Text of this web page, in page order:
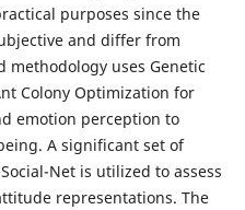
purposes since the
and differ from
methodology uses Genetic
Colony Optimization for
emotion perception to
A significant set of
Net is utilized to assess
representations. The